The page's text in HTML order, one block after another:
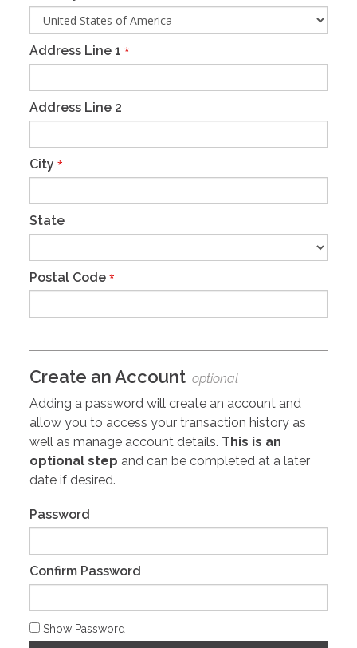
Address Line 1 *
Address Line 2
City *
State
Postal Code *
Create an Account optional
Adding a password will create an account and
allow you to access your transaction history as
well as manage account details. This is an
optional step and can be completed at a later
date if desired.
Password
Confirm Password
Show Password